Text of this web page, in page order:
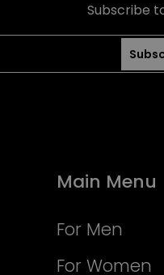
Subscribe
Main Menu
For Men
For Women